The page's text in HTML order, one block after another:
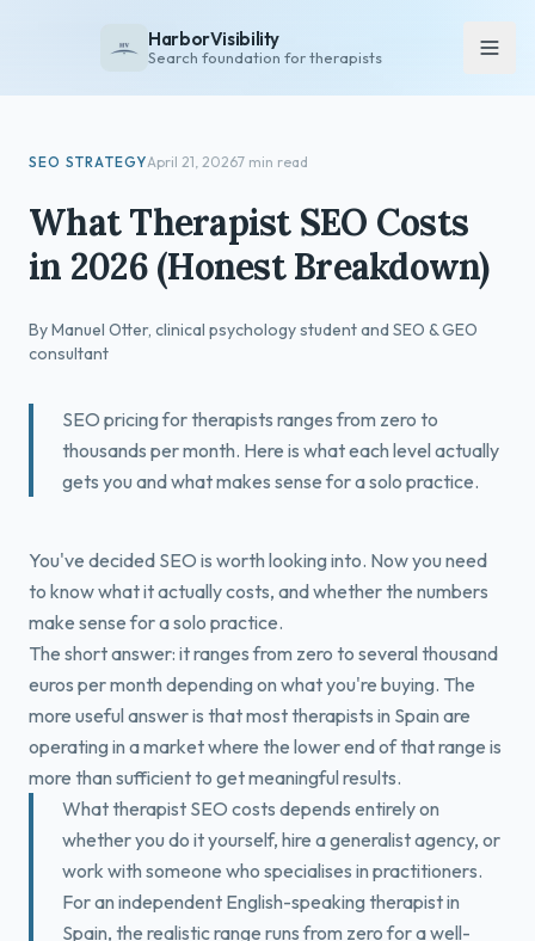
HarborVisibility
Search foundation for therapists
Insights
Services
Private Practice
Pricing
Contact
Book a Free Fit Call
SEO STRATEGYApril 21, 20267 min read
What Therapist SEO Costs
in 2026 (Honest Breakdown)
By Manuel Otter, clinical psychology student and SEO & GEO
consultant
SEO pricing for therapists ranges from zero to
thousands per month. Here is what each level actually
gets you and what makes sense for a solo practice.
You've decided SEO is worth looking into. Now you need
to know what it actually costs, and whether the numbers
make sense for a solo practice.
The short answer: it ranges from zero to several thousand
euros per month depending on what you're buying. The
more useful answer is that most therapists in Spain are
operating in a market where the lower end of that range is
more than sufficient to get meaningful results.
What therapist SEO costs depends entirely on
whether you do it yourself, hire a generalist agency, or
work with someone who specialises in practitioners.
For an independent English-speaking therapist in
Spain, the realistic range runs from zero for a well-